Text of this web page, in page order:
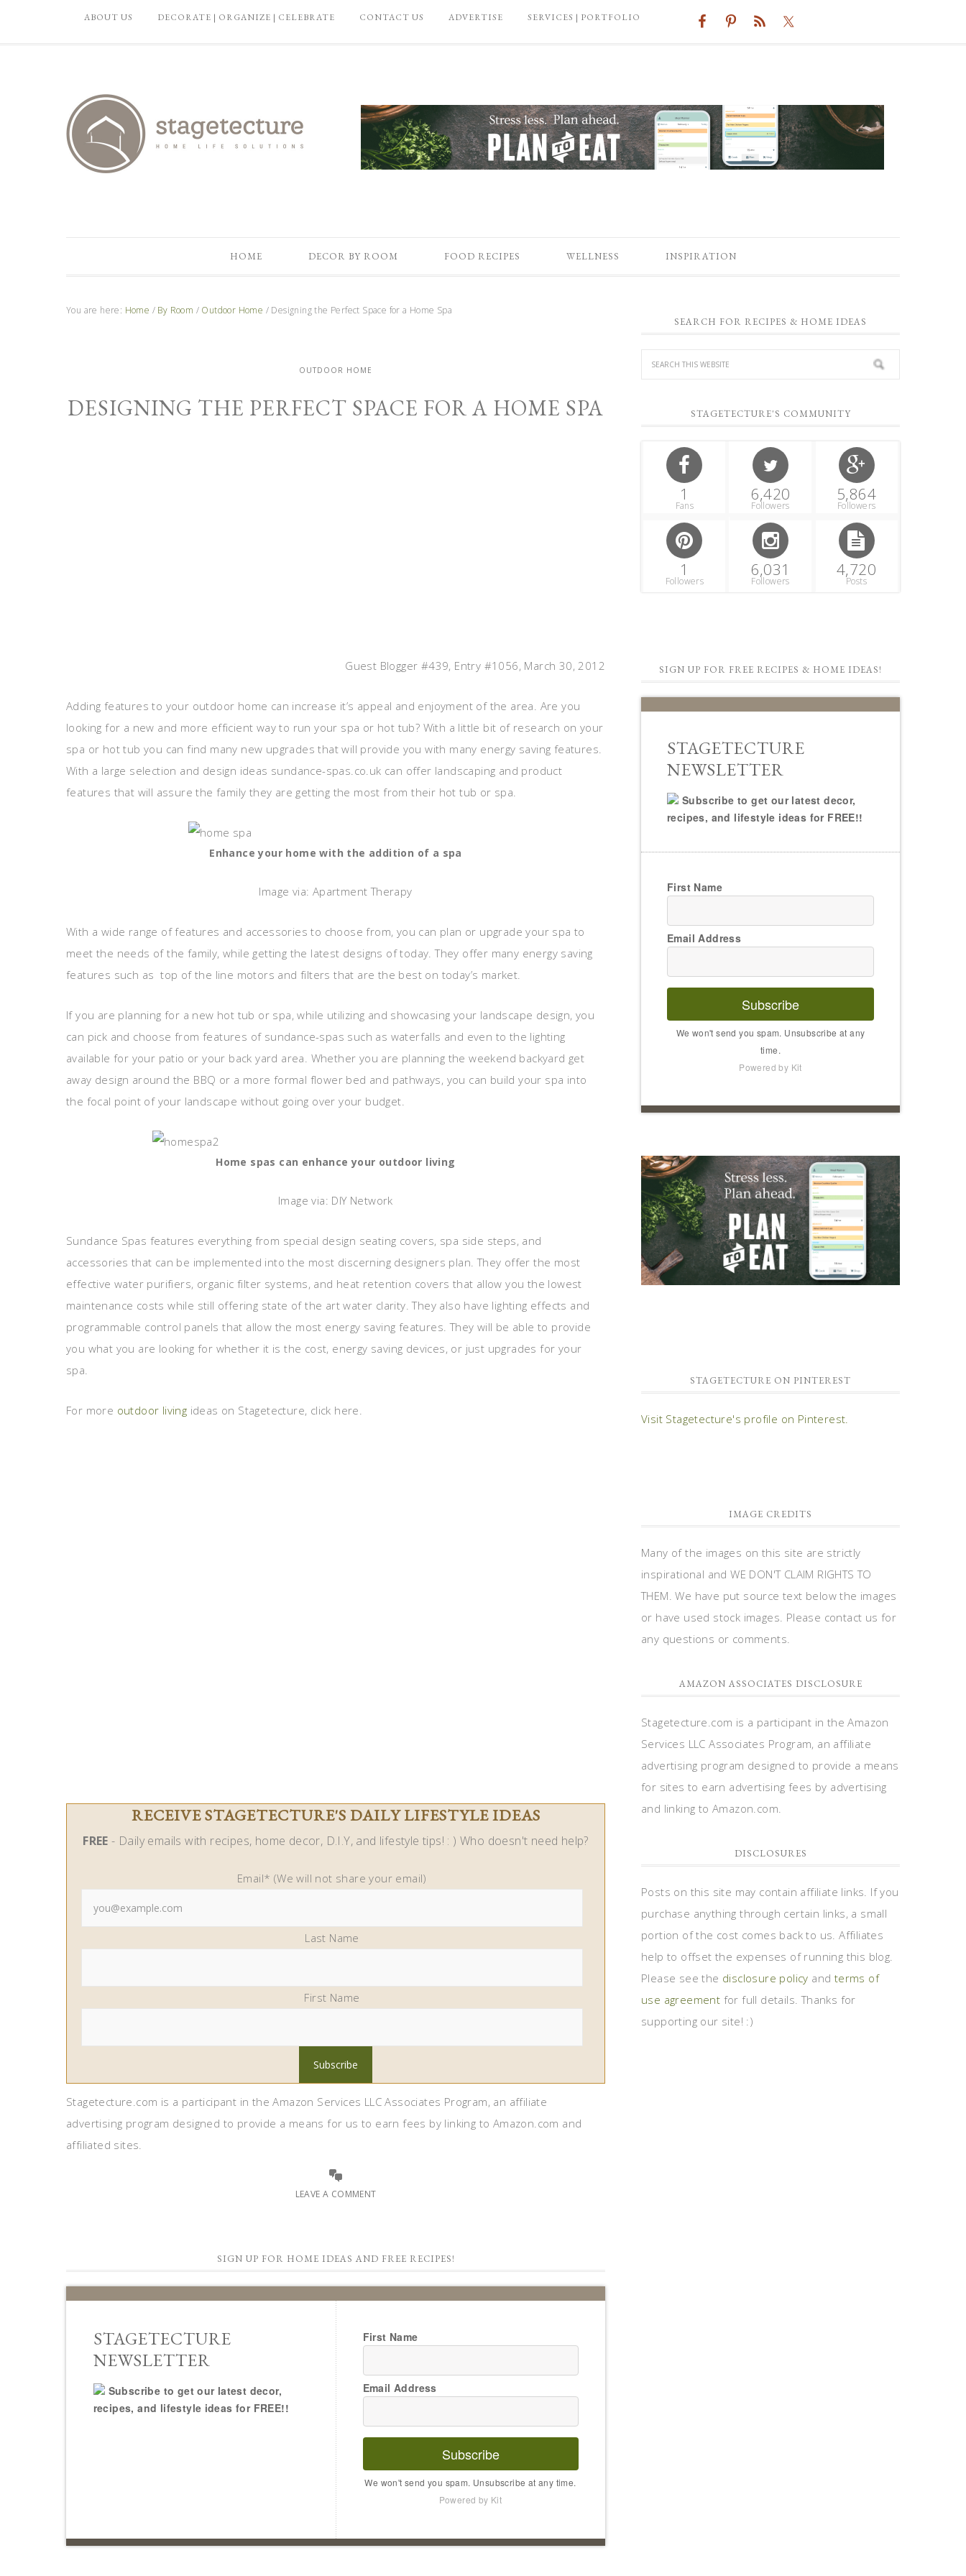
ABOUT US DECORATE | ORGANIZE | CELEBRATE CONTACT US ADVERTISE SERVICES | PORTFOLIO
HOME DECOR BY ROOM FOOD RECIPES WELLNESS INSPIRATION
You are here: Home / By Room / Outdoor Home / Designing the Perfect Space for a Home Spa
OUTDOOR HOME
DESIGNING THE PERFECT SPACE FOR A HOME SPA
Guest Blogger #439, Entry #1056, March 30, 2012
Adding features to your outdoor home can increase it’s appeal and enjoyment of the area. Are you
looking for a new and more efficient way to run your spa or hot tub? With a little bit of research on your
spa or hot tub you can find many new upgrades that will provide you with many energy saving features.
With a large selection and design ideas sundance-spas.co.uk can offer landscaping and product
features that will assure the family they are getting the most from their hot tub or spa.
Enhance your home with the addition of a spa
Image via: Apartment Therapy
With a wide range of features and accessories to choose from, you can plan or upgrade your spa to
meet the needs of the family, while getting the latest designs of today. They offer many energy saving
features such as top of the line motors and filters that are the best on today’s market.
If you are planning for a new hot tub or spa, while utilizing and showcasing your landscape design, you
can pick and choose from features of sundance-spas such as waterfalls and even to the lighting
available for your patio or your back yard area. Whether you are planning the weekend backyard get
away design around the BBQ or a more formal flower bed and pathways, you can build your spa into
the focal point of your landscape without going over your budget.
Home spas can enhance your outdoor living
Image via: DIY Network
Sundance Spas features everything from special design seating covers, spa side steps, and
accessories that can be implemented into the most discerning designers plan. They offer the most
effective water purifiers, organic filter systems, and heat retention covers that allow you the lowest
maintenance costs while still offering state of the art water clarity. They also have lighting effects and
programmable control panels that allow the most energy saving features. They will be able to provide
you what you are looking for whether it is the cost, energy saving devices, or just upgrades for your
spa.
For more outdoor living ideas on Stagetecture, click here.
RECEIVE STAGETECTURE'S DAILY LIFESTYLE IDEAS
FREE - Daily emails with recipes, home decor, D.I.Y, and lifestyle tips! : ) Who doesn't need help?
Email* (We will not share your email)
Last Name
First Name
Stagetecture.com is a participant in the Amazon Services LLC Associates Program, an affiliate
advertising program designed to provide a means for us to earn fees by linking to Amazon.com and
affiliated sites.
LEAVE A COMMENT
SIGN UP FOR HOME IDEAS AND FREE RECIPES!
STAGETECTURE
NEWSLETTER
Subscribe to get our latest decor,
recipes, and lifestyle ideas for FREE!!
First Name
Email Address
Subscribe
We won't send you spam. Unsubscribe at any time.
Powered by Kit
SEARCH FOR RECIPES & HOME IDEAS
STAGETECTURE'S COMMUNITY
1
Fans
6,420
Followers
5,864
Followers
1
Followers
6,031
Followers
4,720
Posts
SIGN UP FOR FREE RECIPES & HOME IDEAS!
STAGETECTURE
NEWSLETTER
Subscribe to get our latest decor,
recipes, and lifestyle ideas for FREE!!
First Name
Email Address
Subscribe
We won't send you spam. Unsubscribe at any
time.
Powered by Kit
STAGETECTURE ON PINTEREST
Visit Stagetecture's profile on Pinterest.
IMAGE CREDITS
Many of the images on this site are strictly
inspirational and WE DON'T CLAIM RIGHTS TO
THEM. We have put source text below the images
or have used stock images. Please contact us for
any questions or comments.
AMAZON ASSOCIATES DISCLOSURE
Stagetecture.com is a participant in the Amazon
Services LLC Associates Program, an affiliate
advertising program designed to provide a means
for sites to earn advertising fees by advertising
and linking to Amazon.com.
DISCLOSURES
Posts on this site may contain affiliate links. If you
purchase anything through certain links, a small
portion of the cost comes back to us. Affiliates
help to offset the expenses of running this blog.
Please see the disclosure policy and terms of
use agreement for full details. Thanks for
supporting our site! :)